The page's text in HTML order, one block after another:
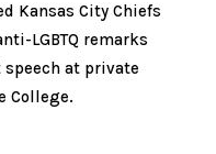
Kansas City Chiefs
LGBTQ remarks
at private
College.